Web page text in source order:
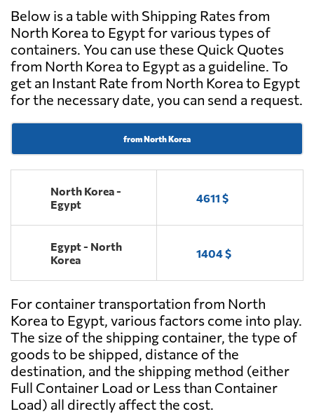
Below is a table with Shipping Rates from
North Korea to Egypt for various types of
containers. You can use these Quick Quotes
from North Korea to Egypt as a guideline. To
get an Instant Rate from North Korea to Egypt
for the necessary date, you can send a request.
from North Korea
North Korea -
Egypt
4611 $
Egypt - North
Korea
1404 $
For container transportation from North
Korea to Egypt, various factors come into play.
The size of the shipping container, the type of
goods to be shipped, distance of the
destination, and the shipping method (either
Full Container Load or Less than Container
Load) all directly affect the cost.